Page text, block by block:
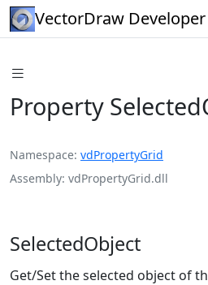
VectorDraw
Property
Namespace vdPropertyGrid
Assembly vdPropertyGrid.dll
SelectedObject
Get/Set the selected object of